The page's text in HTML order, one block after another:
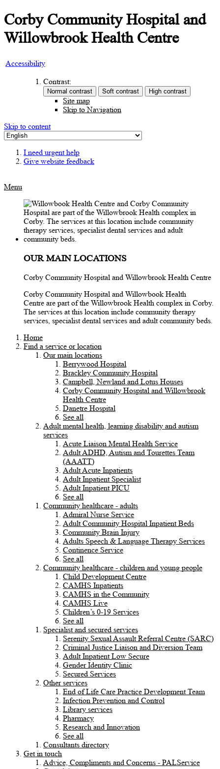
Corby Community Hospital and
Willowbrook Health Centre
Accessibility
Contrast:
Site map
Skip to Navigation
Skip to content
I need urgent help
Give website feedback
Menu
OUR MAIN LOCATIONS
Corby Community Hospital and Willowbrook Health Centre
Corby Community Hospital and Willowbook Health
Centre are part of the Willowbrook Health complex in Corby.
The services at this location include community therapy
services, specialist dental services and adult community beds.
Home
Find a service or location
Our main locations
Berrywood Hospital
Brackley Community Hospital
Campbell, Newland and Lotus Houses
Corby Community Hospital and Willowbrook
Health Centre
Danetre Hospital
See all
Adult mental health, learning disability and autism
services
Acute Liaison Mental Health Service
Adult ADHD, Autism and Tourettes Team
(AAATT)
Adult Acute Inpatients
Adult Inpatient Specialist
Adult Inpatient PICU
See all
Community healthcare - adults
Admiral Nurse Service
Adult Community Hospital Inpatient Beds
Community Brain Injury
Adults Speech & Language Therapy Services
Continence Service
See all
Community healthcare - children and young people
Child Development Centre
CAMHS Inpatients
CAMHS in the Community
CAMHS Live
Children’s 0-19 Services
See all
Specialist and secured services
Serenity Sexual Assault Referral Centre (SARC)
Criminal Justice Liaison and Diversion Team
Adult Inpatient Low Secure
Gender Identity Clinic
Secured Services
Other services
End of Life Care Practice Development Team
Infection Prevention and Control
Library services
Pharmacy
Research and Innovation
See all
Consultants directory
Get in touch
Advice, Compliments and Concerns - PALService